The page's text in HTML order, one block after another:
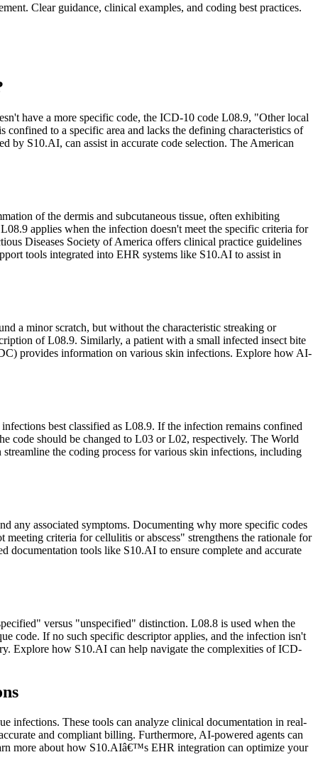
Clear guidance, clinical examples, and coding best practices.
have a more specific code, the ICD-10 code L08.9, "Other local
to a specific area and lacks the defining characteristics of
by S10.AI, can assist in accurate code selection. The American
of the dermis and subcutaneous tissue, often exhibiting
applies when the infection doesn't meet the specific criteria for
Diseases Society of America offers clinical practice guidelines
tools integrated into EHR systems like S10.AI to assist in
a minor scratch, but without the characteristic streaking or
of L08.9. Similarly, a patient with a small infected insect bite
provides information on various skin infections. Explore how AI-
best classified as L08.9. If the infection remains confined
code should be changed to L03 or L02, respectively. The World
the coding process for various skin infections, including
any associated symptoms. Documenting why more specific codes
criteria for cellulitis or abscess" strengthens the rationale for
tools like S10.AI to ensure complete and accurate
versus "unspecified" distinction. L08.8 is used when the
code. If no such specific descriptor applies, and the infection isn't
Explore how S10.AI can help navigate the complexities of ICD-
infections. These tools can analyze clinical documentation in real-
and compliant billing. Furthermore, AI-powered agents can
more about how S10.AIâ€™s EHR integration can optimize your